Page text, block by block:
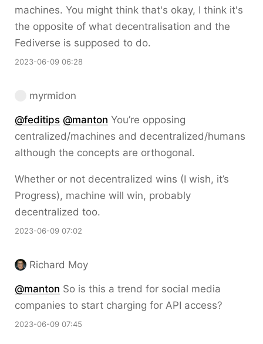
machines. You might think that's okay, I think it's
the opposite of what decentralisation and the
Fediverse is supposed to do.
2023-06-09 06:28
myrmidon
@feditips @manton You’re opposing
centralized/machines and decentralized/humans
although the concepts are orthogonal.
Whether or not decentralized wins (I wish, it’s
Progress), machine will win, probably
decentralized too.
2023-06-09 07:02
Richard Moy
@manton So is this a trend for social media
companies to start charging for API access?
2023-06-09 07:45